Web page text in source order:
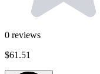
0 reviews
$61.51